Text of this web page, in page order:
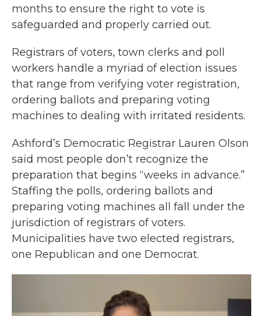
months to ensure the right to vote is
safeguarded and properly carried out.
Registrars of voters, town clerks and poll
workers handle a myriad of election issues
that range from verifying voter registration,
ordering ballots and preparing voting
machines to dealing with irritated residents.
Ashford’s Democratic Registrar Lauren Olson
said most people don’t recognize the
preparation that begins “weeks in advance.”
Staffing the polls, ordering ballots and
preparing voting machines all fall under the
jurisdiction of registrars of voters.
Municipalities have two elected registrars,
one Republican and one Democrat.